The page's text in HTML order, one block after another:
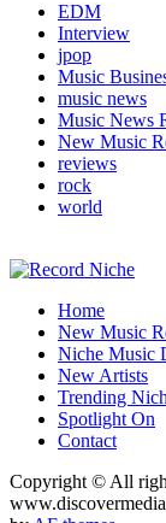
EDM
Interview
jpop
Music
music news
Music News
New Music
reviews
rock
world
Record Niche
Music Blog
Home
New Music
Niche Music
New Artists
Trending
Spotlight On
Contact
Copyright © All